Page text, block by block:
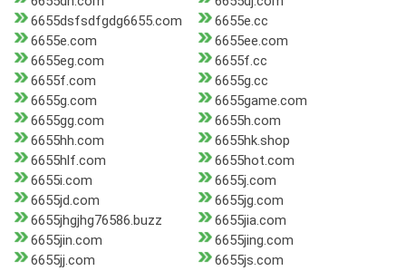
6655dsfsdfgdg6655.com
6655e.cc
6655e.com
6655ee.com
6655eg.com
6655f.cc
6655f.com
6655g.cc
6655g.com
6655game.com
6655gg.com
6655h.com
6655hh.com
6655hk.shop
6655hlf.com
6655hot.com
6655i.com
6655j.com
6655jd.com
6655jg.com
6655jhgjhg76586.buzz
6655jia.com
6655jin.com
6655jing.com
6655jj.com
6655js.com